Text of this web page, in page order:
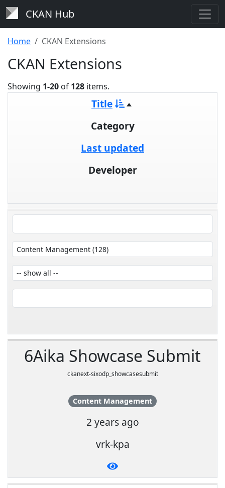
CKAN Hub
Home CKAN Extensions
CKAN Extensions
Showing 1-20 of 128 items.
Title
Category
Last updated
Developer
6Aika Showcase Submit
ckanext-sixodp_showcasesubmit
Content Management
2 years ago
vrk-kpa